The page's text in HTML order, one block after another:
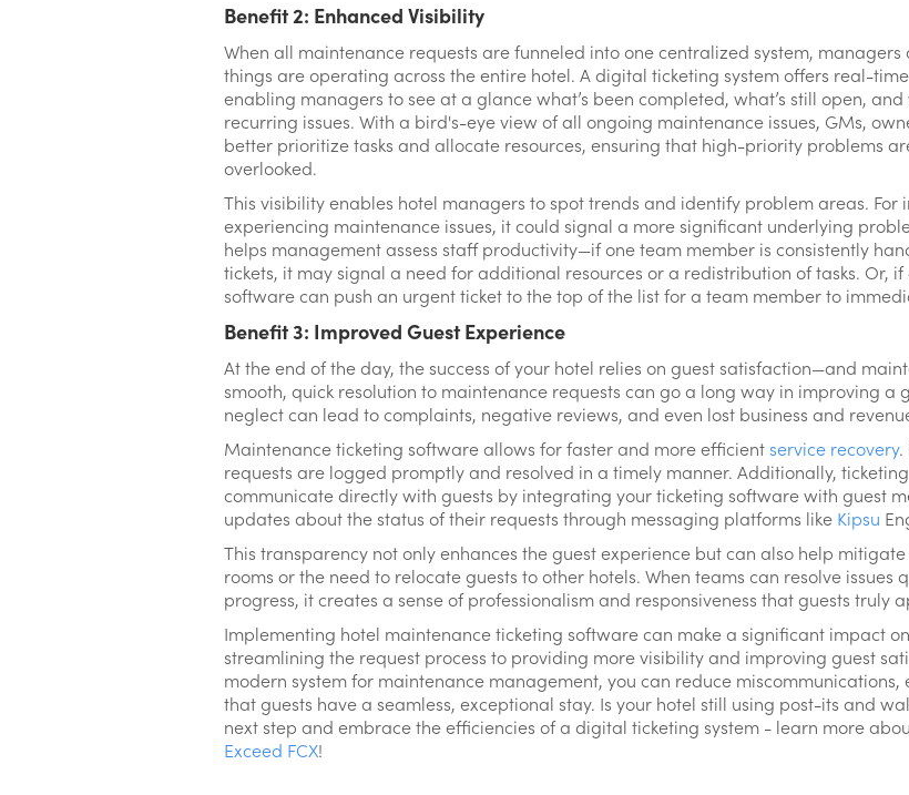
Benefit 2: Enhanced Visibility
When all maintenance requests are funneled into one centralized system,
things are operating across the entire hotel. A digital ticketing system offers real-
enabling managers to see at a glance what’s been completed, what’s still open,
recurring issues. With a bird's-eye view of all ongoing maintenance issues, GMs,
better prioritize tasks and allocate resources, ensuring that high-priority problems
overlooked.
This visibility enables hotel managers to spot trends and identify problem areas.
experiencing maintenance issues, it could signal a more significant underlying
helps management assess staff productivity—if one team member is consistently
tickets, it may signal a need for additional resources or a redistribution of tasks. Or,
software can push an urgent ticket to the top of the list for a team member to
Benefit 3: Improved Guest Experience
At the end of the day, the success of your hotel relies on guest satisfaction—and
smooth, quick resolution to maintenance requests can go a long way in improving a
neglect can lead to complaints, negative reviews, and even lost business and
Maintenance ticketing software allows for faster and more efficient service recovery.
requests are logged promptly and resolved in a timely manner. Additionally,
communicate directly with guests by integrating your ticketing software with guest
updates about the status of their requests through messaging platforms like Kipsu
This transparency not only enhances the guest experience but can also help
rooms or the need to relocate guests to other hotels. When teams can resolve
progress, it creates a sense of professionalism and responsiveness that guests truly
Implementing hotel maintenance ticketing software can make a significant impact
streamlining the request process to providing more visibility and improving guest
modern system for maintenance management, you can reduce
that guests have a seamless, exceptional stay. Is your hotel still using post-its and
next step and embrace the efficiencies of a digital ticketing system - learn more
Exceed FCX!